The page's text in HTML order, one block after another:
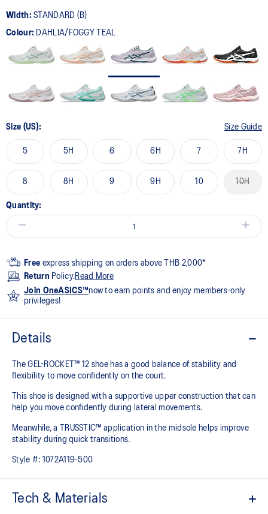
Width:STANDARD (B)
Colour: DAHLIA/FOGGY TEAL
Size (US): Size Guide
5 5H 6 6H 7 7H
8 8H 9 9H 10 10H
Quantity:
Free express shipping on orders above THB 2,000*
Return Policy.Read More
Join OneASICS™now to earn points and enjoy members-only
privileges!
Details
The GEL-ROCKET™ 12 shoe has a good balance of stability and
flexibility to move confidently on the court​.
This shoe is designed with a supportive upper construction that can
help you move confidently during lateral movements.
Meanwhile, a TRUSSTIC™ application in the midsole helps improve
stability during quick transitions.
Style #: 1072A119-500
Tech & Materials